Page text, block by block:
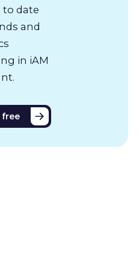
to date
and
in iAM
free